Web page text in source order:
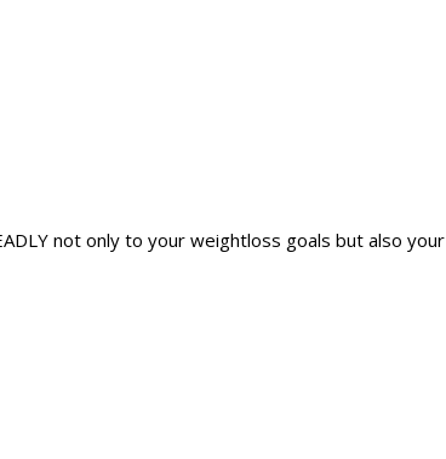
not only to your weightloss goals but also your